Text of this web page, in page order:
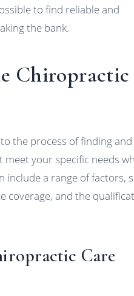
to find reliable and
the bank.
Chiropractic
the process of finding and
your specific needs
include a range of factors,
coverage, and the
Care